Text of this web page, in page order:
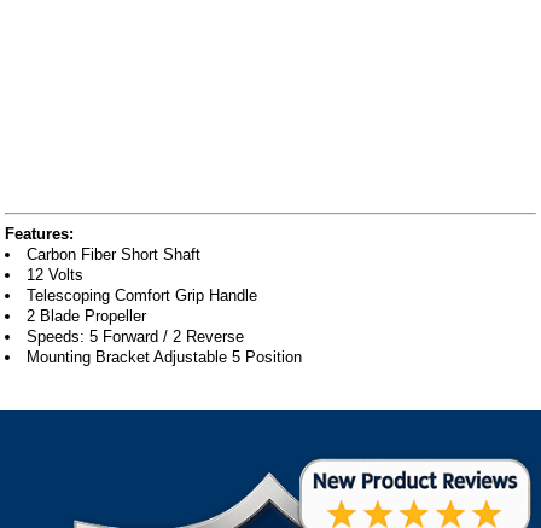
Features:
Carbon Fiber Short Shaft
12 Volts
Telescoping Comfort Grip Handle
2 Blade Propeller
Speeds: 5 Forward / 2 Reverse
Mounting Bracket Adjustable 5 Position